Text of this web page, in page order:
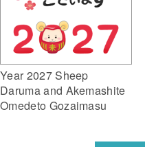
Year 2027 Sheep
Daruma and Akemashite
Omedeto Gozaimasu